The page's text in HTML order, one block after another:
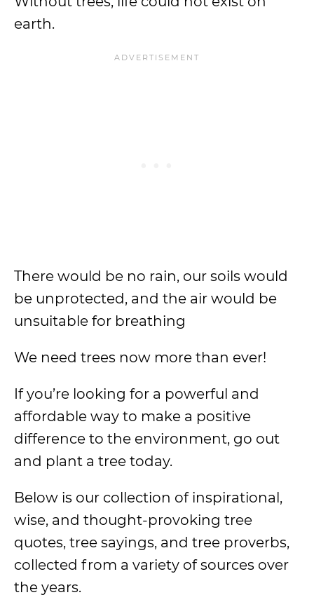
earth.
There would be no rain, our soils would
be unprotected, and the air would be
unsuitable for breathing
We need trees now more than ever!
If you’re looking for a powerful and
affordable way to make a positive
difference to the environment, go out
and plant a tree today.
Below is our collection of inspirational,
wise, and thought-provoking tree
quotes, tree sayings, and tree proverbs,
collected from a variety of sources over
the years.